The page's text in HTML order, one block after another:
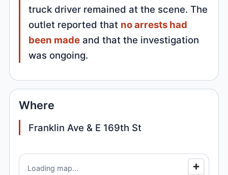
truck driver remained at the scene. The
outlet reported that no arrests had
been made and that the investigation
was ongoing.
Where
Franklin Ave & E 169th St
Loading map...